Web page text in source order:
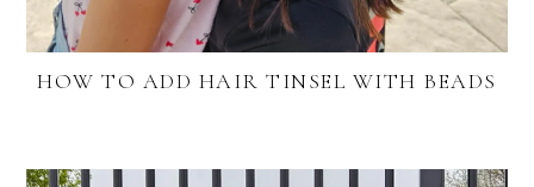
HOW TO ADD HAIR TINSEL WITH BEADS